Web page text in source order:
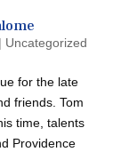
| Uncategorized
for the late
friends. Tom
time, talents
Providence